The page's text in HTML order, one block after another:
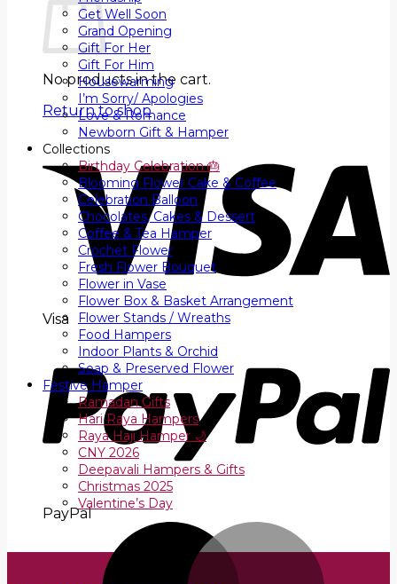
No products in the cart.
Return to shop
Visa
PayPal
Get Well Soon
Grand Opening
Gift For Her
Gift For Him
Housewarming
I’m Sorry/ Apologies
Love & Romance
Newborn Gift & Hamper
Collections
Birthday Celebration 🎂
Blooming Flower Cake & Coffee
Celebration Balloon
Chocolates, Cakes & Dessert
Coffee & Tea Hamper
Crochet Flower
Fresh Flower Bouquet
Flower in Vase
Flower Box & Basket Arrangement
Flower Stands / Wreaths
Food Hampers
Indoor Plants & Orchid
Soap & Preserved Flower
Festive Hamper
Ramadan Gifts
Hari Raya Hampers
Raya Haji Hamper 🌙
CNY 2026
Deepavali Hampers & Gifts
Christmas 2025
Valentine’s Day